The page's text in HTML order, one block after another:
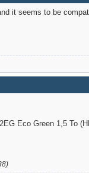
it seems to be
Eco Green 1,5 To